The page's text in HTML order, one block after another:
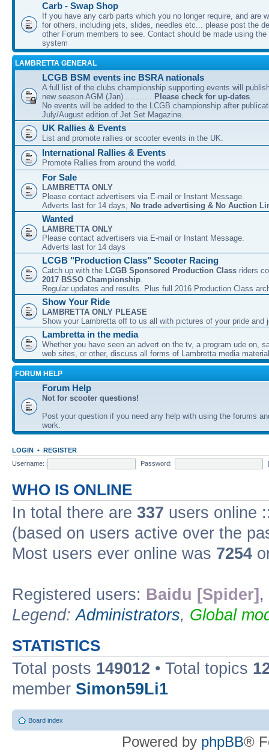
Carb - Swap Shop
If you have any carb parts which you no longer require, and are
for others, including jets, slides, needles etc... please post the
other Forum members to see. Contact should be made using
system
LAMBRETTA GENERAL
LCGB BSM events inc BSRA nationals
A full list of the clubs championship supporting events will
new season AGM (Jan) ........... Please check for up-dates.
No events will be added to the LCGB championship after
July/August edition of Jet Set Magazine.
UK Rallies & Events
List and promote rallies or scooter events in the UK.
International Rallies & Events
Promote Rallies from around the world.
For Sale
LAMBRETTA ONLY
Please contact advertisers via E-mail or Instant Message.
Adverts last for 14 days, No trade advertising & No Auction
Wanted
LAMBRETTA ONLY
Please contact advertisers via E-mail or Instant Message.
Adverts last for 14 days
LCGB "Production Class" Scooter Racing
Catch up with the LCGB Sponsored Production Class riders
2017 BSSO Championship.
Regular updates and results. Plus full 2016 Production Class
Show Your Ride
LAMBRETTA ONLY PLEASE
Show your Lambretta off to us all with pictures of your pride and
Lambretta in the media
Whether you have seen an advert on the tv, a program ude on,
web sites, or other, discuss all forms of Lambretta media
FORUM HELP
Forum Help
Not for scooter questions!
Post your question if you need any help with using the forums
work.
LOGIN • REGISTER
Username:
Password:
WHO IS ONLINE
In total there are 337 users online
(based on users active over the
Most users ever online was 7254
Registered users: Baidu [Spider] ,
Legend:Administrators, Global
STATISTICS
Total posts 149012 • Total topics
member Simon59Li1
Board index
Powered by phpBB®